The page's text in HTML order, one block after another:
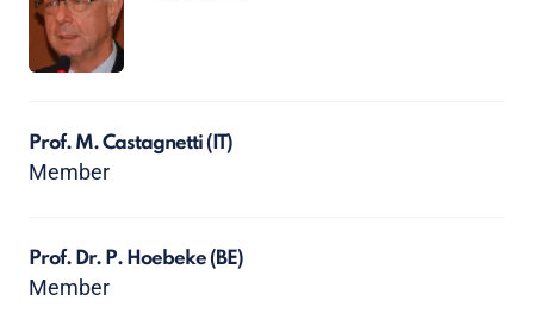
Prof. M. Castagnetti(IT)
Member
Prof. Dr. P. Hoebeke(BE)
Member